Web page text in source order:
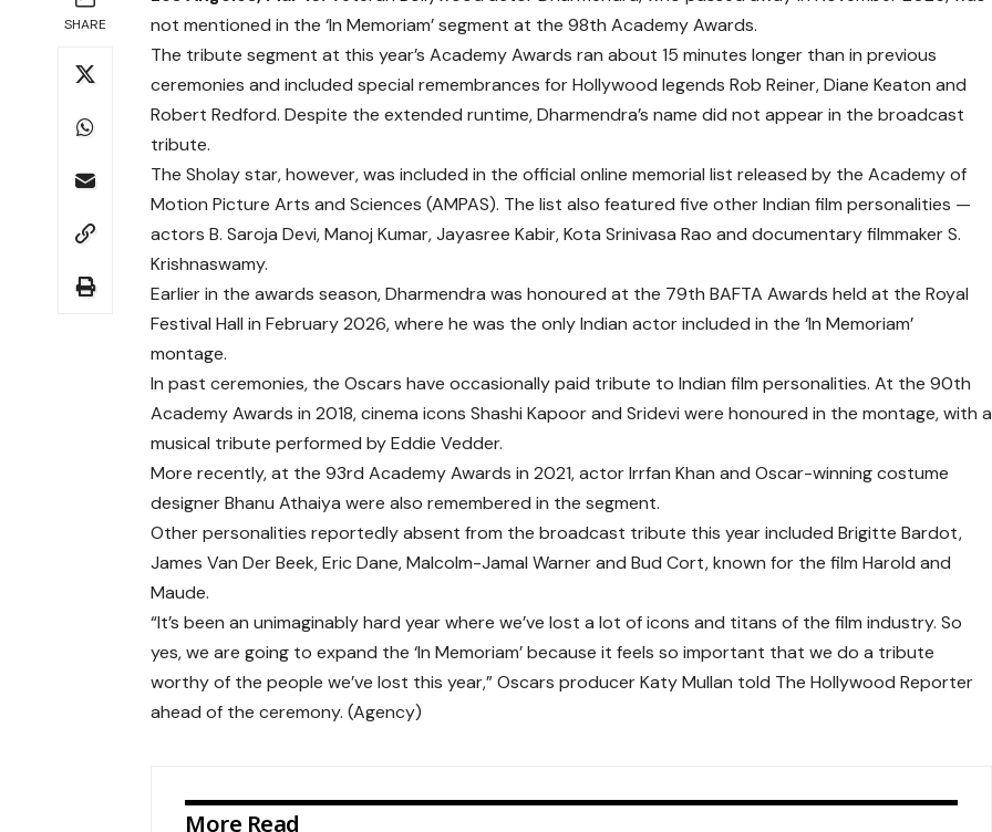
SHARE
not mentioned in the ‘In Memoriam’ segment at the98th Academy Awards.
The tribute segment at this year’sAcademy Awards ran about 15 minutes longer than in previous
ceremonies and included special remembrances for Hollywood legendsRob Reiner,Diane Keaton and
Robert Redford. Despite the extended runtime, Dharmendra’s name did not appear in the broadcast
tribute.
TheSholaystar, however, was included in the official online memorial list released by theAcademy of
Motion Picture Arts and Sciences (AMPAS). The list also featured five other Indian film personalities —
actorsB. Saroja Devi,Manoj Kumar,Jayasree Kabir,Kota Srinivasa Rao and documentary filmmakerS.
Krishnaswamy.
Earlier in the awards season, Dharmendra was honoured at the 79th BAFTA Awards held at theRoyal
Festival Hall in February 2026, where he was the only Indian actor included in the ‘In Memoriam’
montage.
In past ceremonies, the Oscars have occasionally paid tribute to Indian film personalities. At the90th
Academy Awards in 2018, cinema iconsShashi KapoorandSridevi were honoured in the montage, with a
musical tribute performed byEddie Vedder.
More recently, at the93rd Academy Awards in 2021, actorIrrfan Khan and Oscar-winning costume
designerBhanu Athaiya were also remembered in the segment.
Other personalities reportedly absent from the broadcast tribute this year includedBrigitte Bardot,
James Van Der Beek,Eric Dane,Malcolm-Jamal WarnerandBud Cort, known for the filmHarold and
Maude.
“It’s been an unimaginably hard year where we’ve lost a lot of icons and titans of the film industry. So
yes, we are going to expand the ‘In Memoriam’ because it feels so important that we do a tribute
worthy of the people we’ve lost this year,” Oscars producerKaty Mullan told The Hollywood Reporter
ahead of the ceremony. (Agency)
More Read